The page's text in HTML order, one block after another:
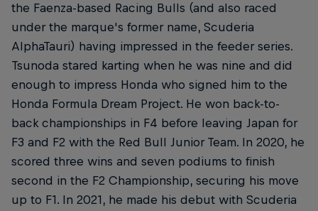
the Faenza-based Racing Bulls (and also raced
under the marque's former name, Scuderia
AlphaTauri) having impressed in the feeder series.
Tsunoda stared karting when he was nine and did
enough to impress Honda who signed him to the
Honda Formula Dream Project. He won back-to-
back championships in F4 before leaving Japan for
F3 and F2 with the Red Bull Junior Team. In 2020, he
scored three wins and seven podiums to finish
second in the F2 Championship, securing his move
up to F1. In 2021, he made his debut with Scuderia